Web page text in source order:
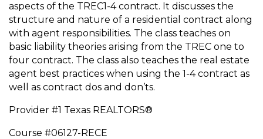
aspects of the TREC1-4 contract. It discusses the
structure and nature of a residential contract along
with agent responsibilities. The class teaches on
basic liability theories arising from the TREC one to
four contract. The class also teaches the real estate
agent best practices when using the 1-4 contract as
well as contract dos and don’ts.
Provider #1 Texas REALTORS®
Course #06127-RECE